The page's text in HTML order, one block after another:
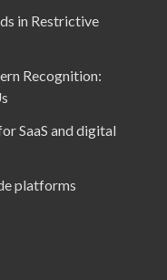
in Restrictive
Recognition:
SaaS and digital
platforms